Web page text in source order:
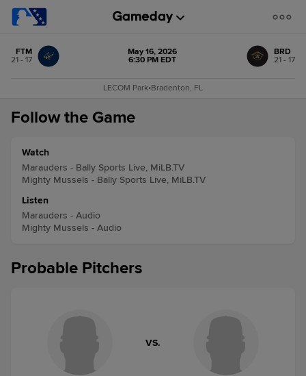
FTM
21 - 17
May 16, 2026
6:30 PM EDT
BRD
21 - 17
LECOM Park•Bradenton, FL
Follow the Game
Watch
Marauders - Bally Sports Live, MiLB.TV
Mighty Mussels - Bally Sports Live, MiLB.TV
Listen
Marauders - Audio
Mighty Mussels - Audio
Probable Pitchers
VS.